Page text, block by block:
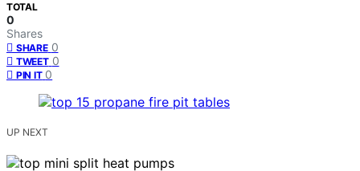
TOTAL
0
Shares
SHARE 0
TWEET 0
PIN IT 0
UP NEXT